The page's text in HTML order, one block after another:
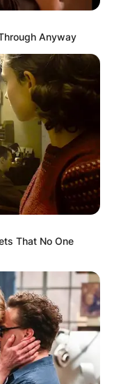
wealth
town band,
Anyway
That No One